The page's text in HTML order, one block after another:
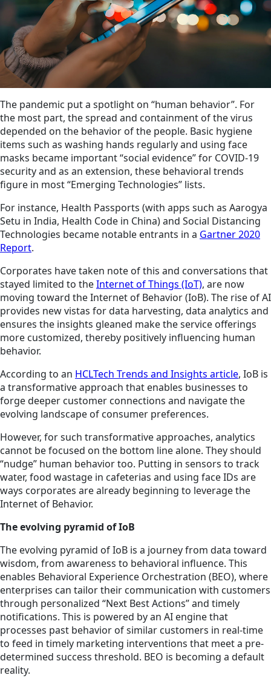
The pandemic put a spotlight on “human behavior”. For
the most part, the spread and containment of the virus
depended on the behavior of the people. Basic hygiene
items such as washing hands regularly and using face
masks became important “social evidence” for COVID-19
security and as an extension, these behavioral trends
figure in most “Emerging Technologies” lists.
For instance, Health Passports (with apps such as Aarogya
Setu in India, Health Code in China) and Social Distancing
Technologies became notable entrants in a Gartner 2020
Report.
Corporates have taken note of this and conversations that
stayed limited to theInternet of Things (IoT), are now
moving toward the Internet of Behavior (IoB). The rise of AI
provides new vistas for data harvesting, data analytics and
ensures the insights gleaned make the service offerings
more customized, thereby positively influencing human
behavior.
According to an HCLTech Trends and Insights article, IoB is
a transformative approach that enables businesses to
forge deeper customer connections and navigate the
evolving landscape of consumer preferences.
However, for such transformative approaches, analytics
cannot be focused on the bottom line alone. They should
“nudge” human behavior too. Putting in sensors to track
water, food wastage in cafeterias and using faceIDs are
ways corporates are already beginning to leverage the
Internet of Behavior.
The evolving pyramid of IoB
The evolving pyramid of IoB is a journey from data toward
wisdom, from awareness to behavioral influence. This
enables Behavioral Experience Orchestration (BEO), where
enterprises can tailor their communication with customers
through personalized “Next Best Actions” and timely
notifications. This is powered by an AI engine that
processes past behavior of similar customers in real-time
to feed in timely marketing interventions that meet a pre-
determined success threshold. BEO is becoming a default
reality.